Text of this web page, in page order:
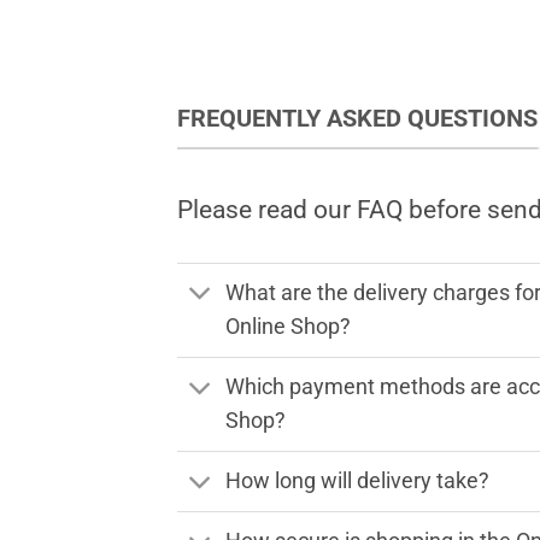
FREQUENTLY ASKED QUESTIONS
Please read our FAQ before
What are the delivery charges
Online Shop?
Which payment methods are
Shop?
How long will delivery take?